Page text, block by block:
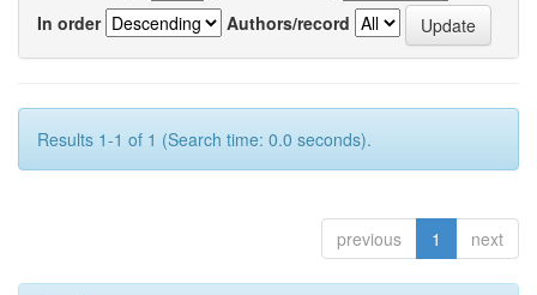
In order
Authors/record
Results 1-1 of 1 (Search time: 0.0 seconds).
previous 1 next